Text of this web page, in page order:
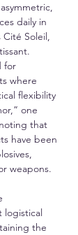
daily in
Soleil,
for
where
flexibility
one
that
have been
weapons.
logistical
the